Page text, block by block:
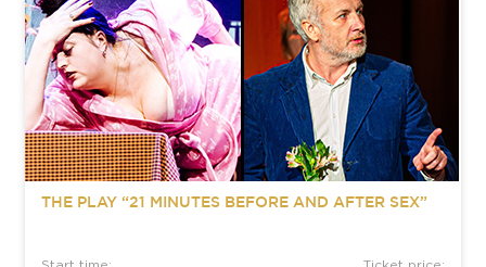
THE PLAY “21 MINUTES BEFORE AND AFTER SEX”